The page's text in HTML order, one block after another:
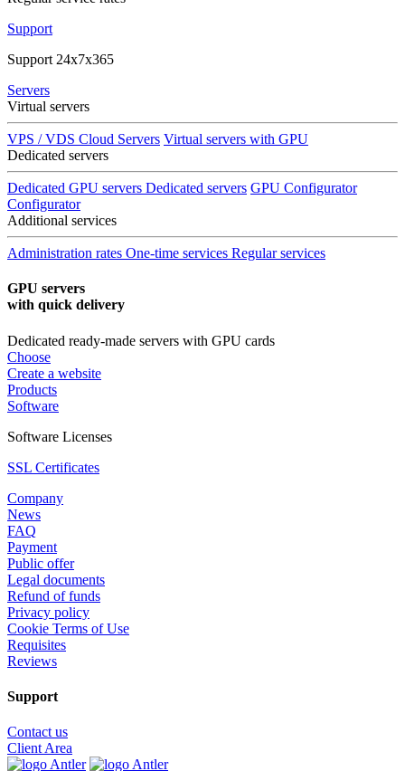
Support
Support 24x7x365
Servers
Virtual servers
VPS / VDS Cloud Servers Virtual servers with GPU
Dedicated servers
Dedicated GPU servers Dedicated servers GPU Configurator
Configurator
Additional services
Administration rates One-time services Regular services
GPU servers
with quick delivery
Dedicated ready-made servers with GPU cards
Choose
Create a website
Products
Software
Software Licenses
SSL Certificates
Company
News
FAQ
Payment
Public offer
Legal documents
Refund of funds
Privacy policy
Cookie Terms of Use
Requisites
Reviews
Support
Contact us
Client Area